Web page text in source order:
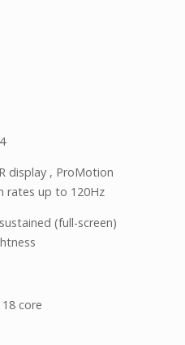
display , ProMotion
rates up to 120Hz
(full-screen)
core